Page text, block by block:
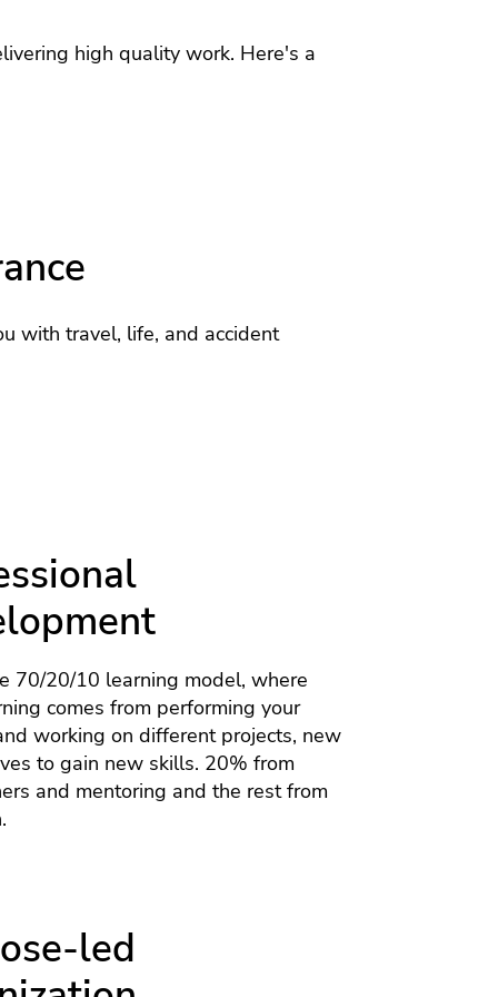
high quality work. Here's a
with travel, life, and accident
70/20/10 learning model, where
comes from performing your
working on different projects, new
to gain new skills. 20% from
and mentoring and the rest from
led